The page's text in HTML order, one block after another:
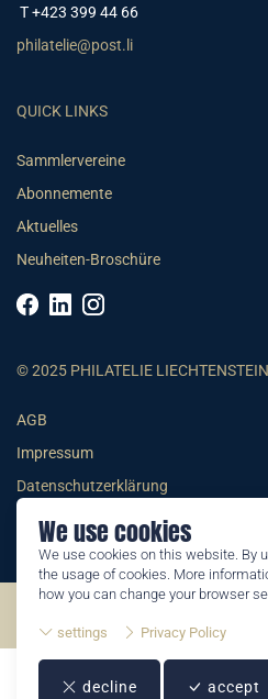
We use cookies
We use cookies on this website. By
the usage of cookies. More
how you can change your browser
settings Privacy Policy
decline accept
T +423 399 44 66
philatelie@post.li
QUICK LINKS
Sammlervereine
Abonnemente
Aktuelles
Neuheiten-Broschüre
© 2025 PHILATELIE LIECHTENSTEIN
AGB
Impressum
Datenschutzerklärung